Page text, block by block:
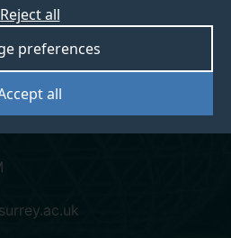
all
preferences
Reject allSaavedra